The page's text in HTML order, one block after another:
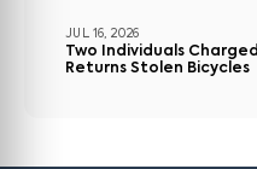
JUL 16, 2026
Two Individuals
Returns Stolen Bicycles